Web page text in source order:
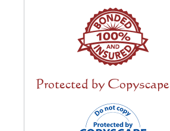
Protected by Copyscape